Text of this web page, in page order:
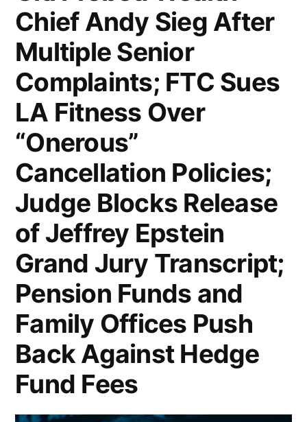
Adams
Indicted
Again;
US
Existing-
Home
Sales
Rose
Slightly
in
July;
US
and
EU
Eye
Chief Andy Sieg After
Multiple Senior
Complaints; FTC Sues
LA Fitness Over
“Onerous”
Cancellation Policies;
Judge Blocks Release
of Jeffrey Epstein
Grand Jury Transcript;
Pension Funds and
Family Offices Push
Back Against Hedge
Fund Fees